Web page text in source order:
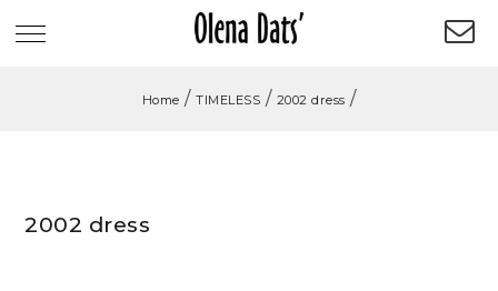
Home / TIMELESS / 2002 dress /
2002 dress